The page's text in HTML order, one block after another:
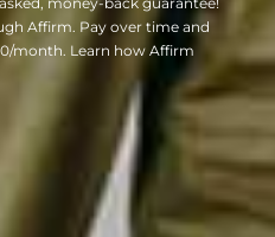
Affirm. Pay over time and
month. Learn how Affirm